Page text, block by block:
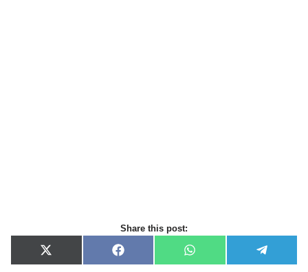
Share this post:
X
(
F
a
W
h
e